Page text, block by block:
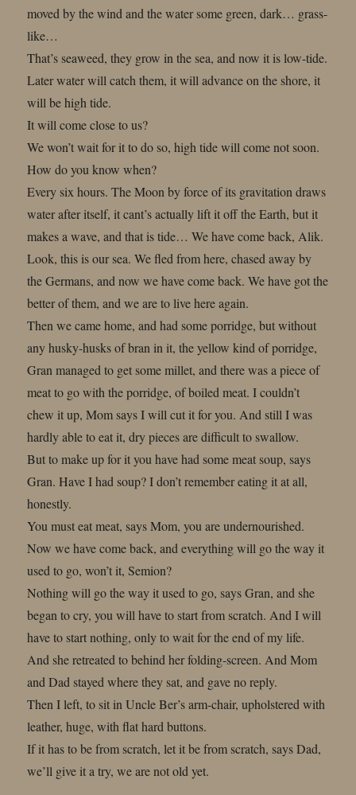
moved by the wind and the water some green, dark… grass-
like…
That’s seaweed, they grow in the sea, and now it is low-tide.
Later water will catch them, it will advance on the shore, it
will be high tide.
It will come close to us?
We won’t wait for it to do so, high tide will come not soon.
How do you know when?
Every six hours. The Moon by force of its gravitation draws
water after itself, it cant’s actually lift it off the Earth, but it
makes a wave, and that is tide… We have come back, Alik.
Look, this is our sea. We fled from here, chased away by
the Germans, and now we have come back. We have got the
better of them, and we are to live here again.
Then we came home, and had some porridge, but without
any husky-husks of bran in it, the yellow kind of porridge,
Gran managed to get some millet, and there was a piece of
meat to go with the porridge, of boiled meat. I couldn’t
chew it up, Mom says I will cut it for you. And still I was
hardly able to eat it, dry pieces are difficult to swallow.
But to make up for it you have had some meat soup, says
Gran. Have I had soup? I don’t remember eating it at all,
honestly.
You must eat meat, says Mom, you are undernourished.
Now we have come back, and everything will go the way it
used to go, won’t it, Semion?
Nothing will go the way it used to go, says Gran, and she
began to cry, you will have to start from scratch. And I will
have to start nothing, only to wait for the end of my life.
And she retreated to behind her folding-screen. And Mom
and Dad stayed where they sat, and gave no reply.
Then I left, to sit in Uncle Ber’s arm-chair, upholstered with
leather, huge, with flat hard buttons.
If it has to be from scratch, let it be from scratch, says Dad,
we’ll give it a try, we are not old yet.